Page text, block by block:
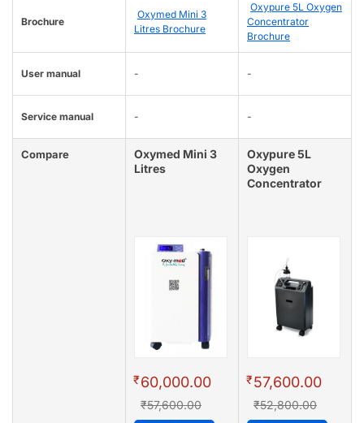
Brochure
Oxymed Mini 3
Litres Brochure
Oxypure 5L Oxygen
Concentrator
Brochure
User manual - -
Service manual - -
Compare
Oxymed Mini 3
Litres
₹60,000.00
₹57,600.00
Oxypure 5L
Oxygen
Concentrator
₹57,600.00
₹52,800.00